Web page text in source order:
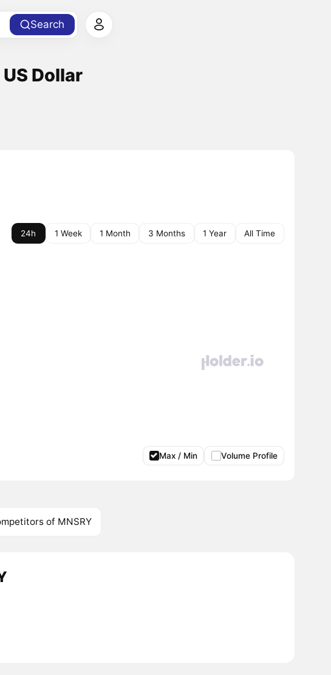
Search
Dollar
24h 1 Week 1 Month 3 Months 1 Year All Time
Max / Min Volume Profile
of MNSRY